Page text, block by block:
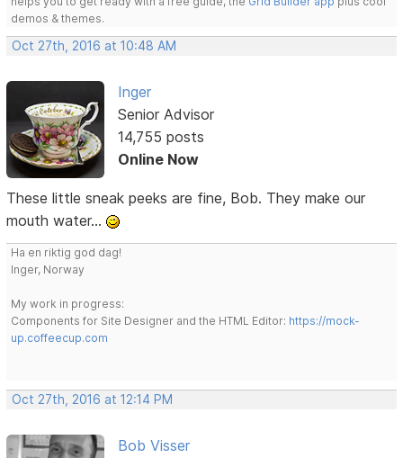
demos & themes.
Oct 27th, 2016 at 10:48 AM
Inger
Senior Advisor
14,755 posts
Online Now
These little sneak peeks are fine, Bob. They make our
mouth water...
Ha en riktig god dag!
Inger, Norway
My work in progress:
Components for Site Designer and the HTML Editor: https://mock-
up.coffeecup.com
Oct 27th, 2016 at 12:14 PM
Bob Visser